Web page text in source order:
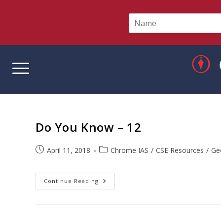
N
e
Do You Know – 12
April 11, 2018 Chrome IAS / CSE Resources /
Continue Reading